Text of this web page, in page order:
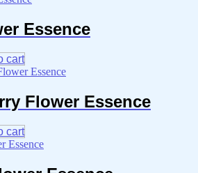
Essence
cart
Flower Essence
cart